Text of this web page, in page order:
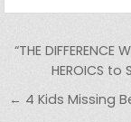
Post
“THE
HEROICS to
← 4 Kids Missing